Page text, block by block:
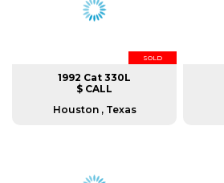
SOLD
1992 Cat 330L
$ CALL
Houston , Texas